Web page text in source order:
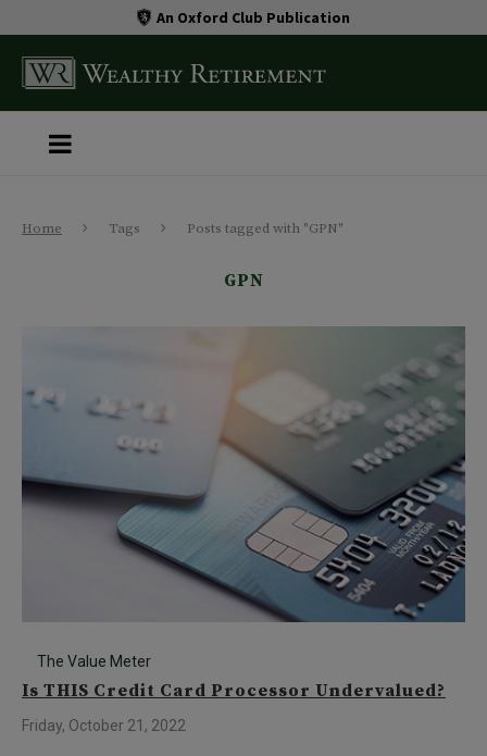
An Oxford Club Publication
Home Tags Posts tagged with "GPN"
GPN
The Value Meter
Is THIS Credit Card Processor Undervalued?
Friday, October 21, 2022